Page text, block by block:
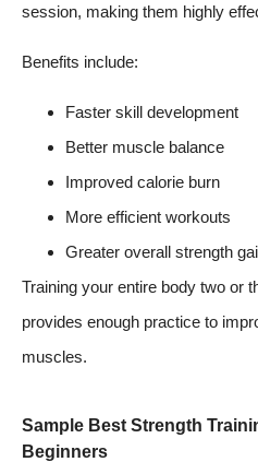
session, making them highly
Benefits include:
Faster skill development
Better muscle balance
Improved calorie burn
More efficient workouts
Greater overall strength
Training your entire body two or
provides enough practice to
muscles.
Sample Best Strength
Beginners